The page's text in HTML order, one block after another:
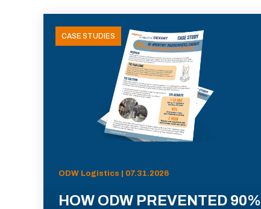
CASE STUDIES
ODW Logistics | 07.31.2026
HOW ODW PREVENTED 90%